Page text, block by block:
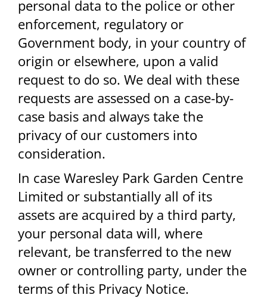
personal data to the police or other
enforcement, regulatory or
Government body, in your country of
origin or elsewhere, upon a valid
request to do so. We deal with these
requests are assessed on a case-by-
case basis and always take the
privacy of our customers into
consideration.
In case Waresley Park Garden Centre
Limited or substantially all of its
assets are acquired by a third party,
your personal data will, where
relevant, be transferred to the new
owner or controlling party, under the
terms of this Privacy Notice.​